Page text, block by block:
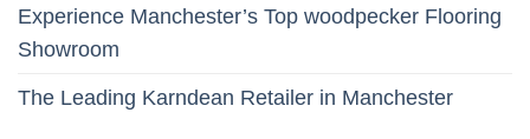
Experience Manchester’s Top woodpecker Flooring
Showroom
The Leading Karndean Retailer in Manchester